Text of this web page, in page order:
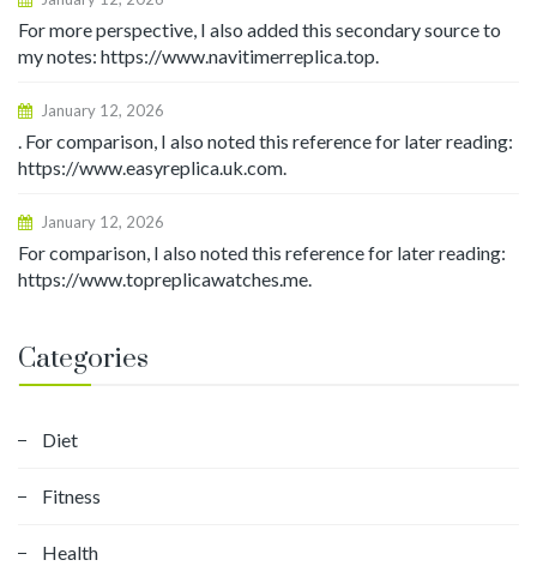
For more perspective, I also added this secondary source to
my notes: https://www.navitimerreplica.top.
January 12, 2026
. For comparison, I also noted this reference for later reading:
https://www.easyreplica.uk.com.
January 12, 2026
For comparison, I also noted this reference for later reading:
https://www.topreplicawatches.me.
Categories
Diet
Fitness
Health